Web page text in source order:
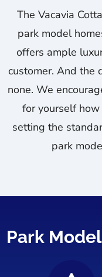
The Vacavia
park model
offers ample
customer. And the
none. We
for yourself how
setting the
park
Park